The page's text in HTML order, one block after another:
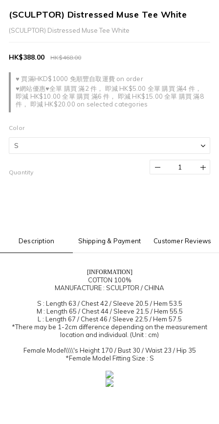
(SCULPTOR) Distressed Muse Tee White
(SCULPTOR) Distressed Muse Tee White
♥ 買滿HKD$1000 免順豐自取運費 on order
♥網站優惠♥全單 購買 滿2 件， 即減 HK$5.00 全單 購買 滿4 件，
即減 HK$10.00 全單 購買 滿6 件， 即減 HK$15.00 全單 購買 滿8
件， 即減 HK$20.00 on selected categories
HK$468.00
HK$388.00
Color
Quantity
Description Shipping & Payment Customer Reviews
[INFORMATION]
COTTON 100%
MANUFACTURE : SCULPTOR / CHINA
S : Length 63 / Chest 42 / Sleeve 20.5 / Hem 53.5
M : Length 65 / Chest 44 / Sleeve 21.5 / Hem 55.5
L : Length 67 / Chest 46 / Sleeve 22.5 / Hem 57.5
*There may be 1-2cm difference depending on the measurement
location and individual. (Unit : cm)
Female Model\\\\'s Height 170 / Bust 30 / Waist 23 / Hip 35
*Female Model Fitting Size : S